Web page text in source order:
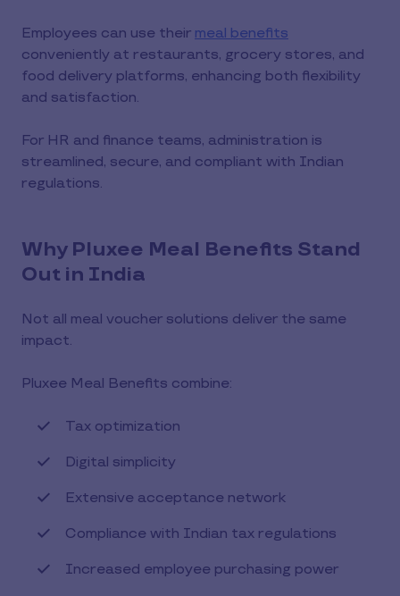
Employees can use their meal benefits
conveniently at restaurants, grocery stores, and
food delivery platforms, enhancing both flexibility
and satisfaction.
For HR and finance teams, administration is
streamlined, secure, and compliant with Indian
regulations.
Why Pluxee Meal Benefits Stand
Out in India
Not all meal voucher solutions deliver the same
impact.
Pluxee Meal Benefits combine:
Tax optimization
Digital simplicity
Extensive acceptance network
Compliance with Indian tax regulations
Increased employee purchasing power